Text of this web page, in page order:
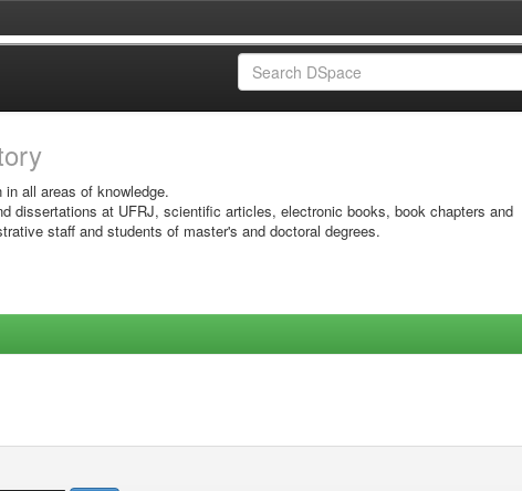
all areas of knowledge.
dissertations at UFRJ, scientific articles, electronic books, book chapters and
staff and students of master's and doctoral degrees.